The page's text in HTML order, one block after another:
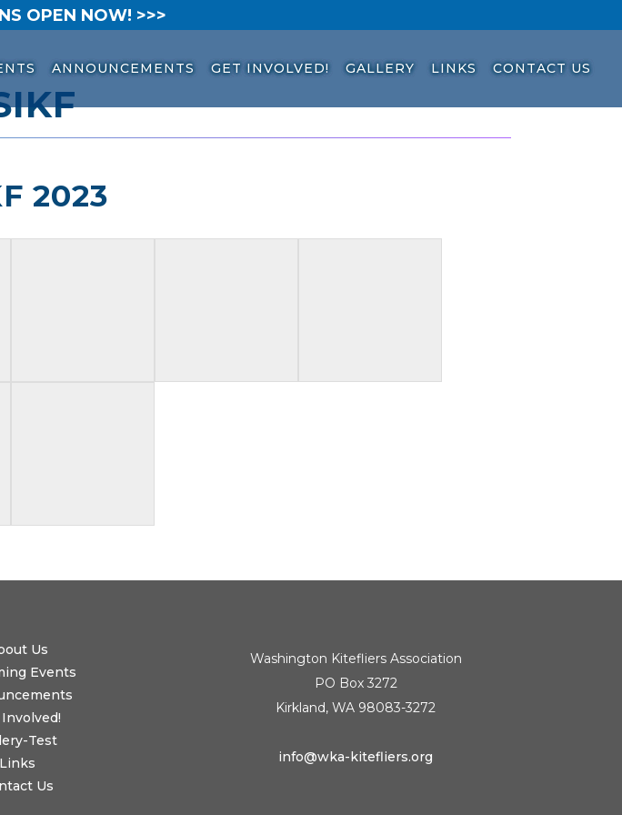
OPEN NOW! >>>
ANNOUNCEMENTS GET INVOLVED! GALLERY LINKS CONTACT US
2023
Us
Events
Test
Links
Us
Washington Kitefliers Association
PO Box 3272
Kirkland, WA 98083-3272
info@wka-kitefliers.org